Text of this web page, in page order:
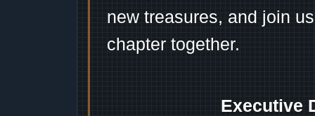
new treasures, and join
chapter together.
Executive